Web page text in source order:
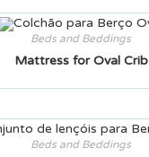
Beds and Beddings
Mattress for Oval Crib
Beds and Beddings